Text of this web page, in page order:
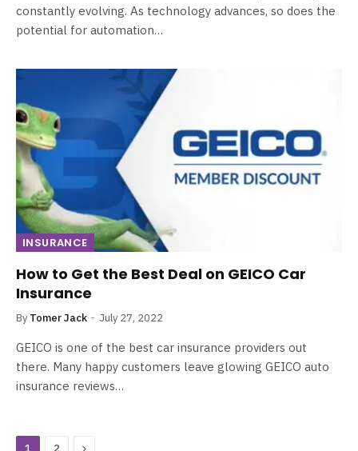
constantly evolving. As technology advances, so does the
potential for automation…
INSURANCE
How to Get the Best Deal on GEICO Car
Insurance
By Tomer Jack July 27, 2022
GEICO is one of the best car insurance providers out
there. Many happy customers leave glowing GEICO auto
insurance reviews…
1 2 Next